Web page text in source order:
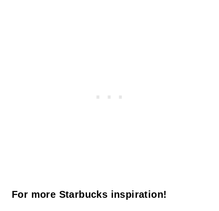
For more Starbucks inspiration!